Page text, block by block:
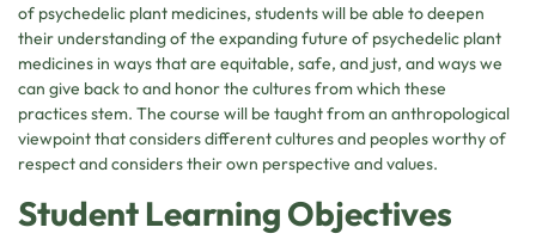
of psychedelic plant medicines, students will be able to deepen
their understanding of the expanding future of psychedelic plant
medicines in ways that are equitable, safe, and just, and ways we
can give back to and honor the cultures from which these
practices stem. The course will be taught from an anthropological
viewpoint that considers different cultures and peoples worthy of
respect and considers their own perspective and values.
Student Learning Objectives